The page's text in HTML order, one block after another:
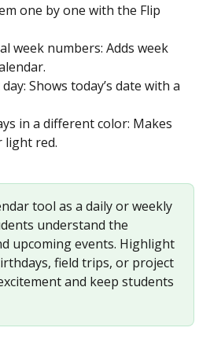
one by one with the Flip
week numbers: Adds week
Shows today’s date with a
in a different color: Makes
light red.
tool as a daily or weekly
understand the
upcoming events. Highlight
field trips, or project
and keep students